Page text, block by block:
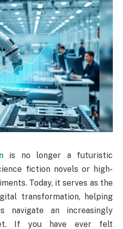
is no longer a futuristic
fiction novels or high-
Today, it serves as the
transformation, helping
navigate an increasingly
If you have ever felt